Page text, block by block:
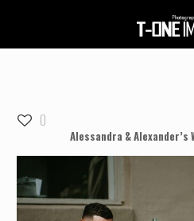
0
Alessandra & Alexander’s